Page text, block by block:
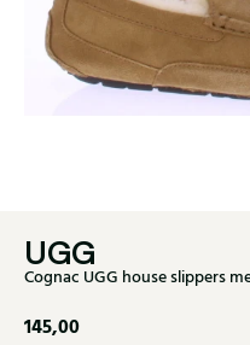
UGG
Cognac UGG house slippers
145,00